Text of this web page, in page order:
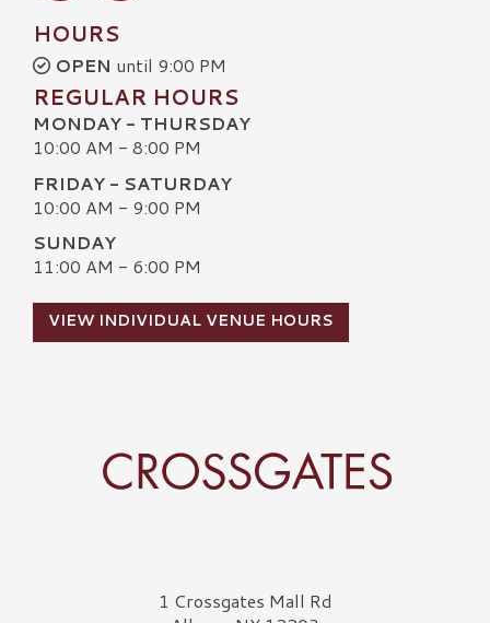
HOURS
OPEN until 9:00 PM
REGULAR HOURS
MONDAY - THURSDAY
10:00 AM - 8:00 PM
FRIDAY - SATURDAY
10:00 AM - 9:00 PM
SUNDAY
11:00 AM - 6:00 PM
VIEW INDIVIDUAL VENUE HOURS
Crossgates Logo1 Crossgates Mall Rd